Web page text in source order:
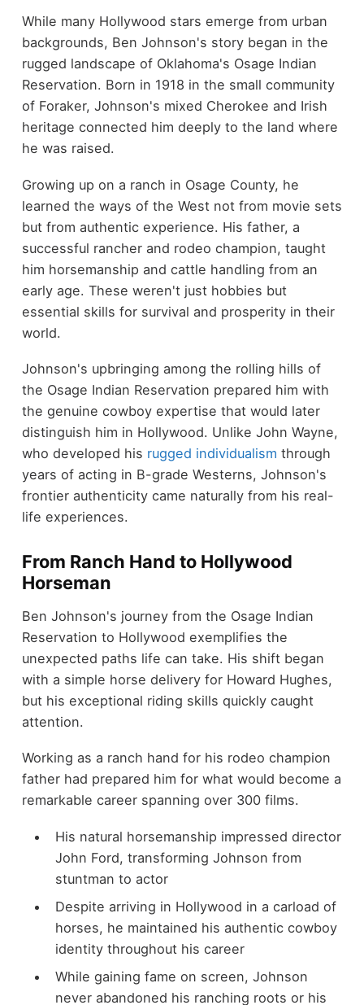
While many Hollywood stars emerge from urban
backgrounds, Ben Johnson's story began in the
rugged landscape of Oklahoma's Osage Indian
Reservation. Born in 1918 in the small community
of Foraker, Johnson's mixed Cherokee and Irish
heritage connected him deeply to the land where
he was raised.
Growing up on a ranch in Osage County, he
learned the ways of the West not from movie sets
but from authentic experience. His father, a
successful rancher and rodeo champion, taught
him horsemanship and cattle handling from an
early age. These weren't just hobbies but
essential skills for survival and prosperity in their
world.
Johnson's upbringing among the rolling hills of
the Osage Indian Reservation prepared him with
the genuine cowboy expertise that would later
distinguish him in Hollywood. Unlike John Wayne,
who developed his rugged individualism through
years of acting in B-grade Westerns, Johnson's
frontier authenticity came naturally from his real-
life experiences.
From Ranch Hand to Hollywood
Horseman
Ben Johnson's journey from the Osage Indian
Reservation to Hollywood exemplifies the
unexpected paths life can take. His shift began
with a simple horse delivery for Howard Hughes,
but his exceptional riding skills quickly caught
attention.
Working as a ranch hand for his rodeo champion
father had prepared him for what would become a
remarkable career spanning over 300 films.
His natural horsemanship impressed director
John Ford, transforming Johnson from
stuntman to actor
Despite arriving in Hollywood in a carload of
horses, he maintained his authentic cowboy
identity throughout his career
While gaining fame on screen, Johnson
never abandoned his ranching roots or his